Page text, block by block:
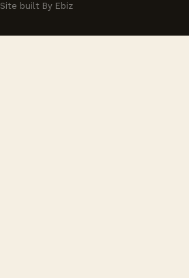
Site built By Ebiz